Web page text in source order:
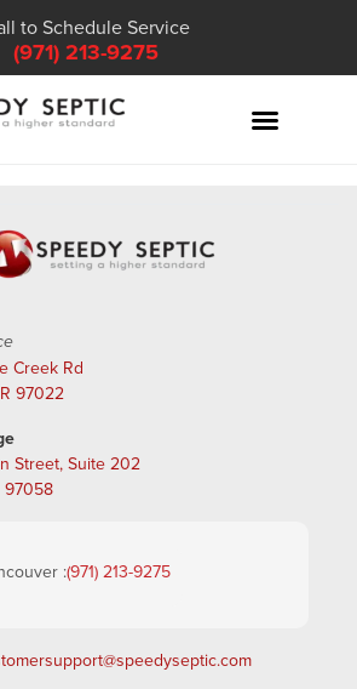
to Schedule Service
(971) 213-9275
Creek Rd
97022
Street, Suite 202
97058
:(971) 213-9275